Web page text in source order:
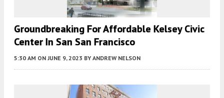
Groundbreaking For Affordable Kelsey Civic
Center In San San Francisco
5:30 AM ON JUNE 9, 2023 BY ANDREW NELSON